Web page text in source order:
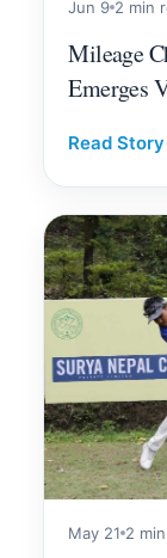
Jun 9 2 min
Mileage
Emerges
Read Story
May 21 2